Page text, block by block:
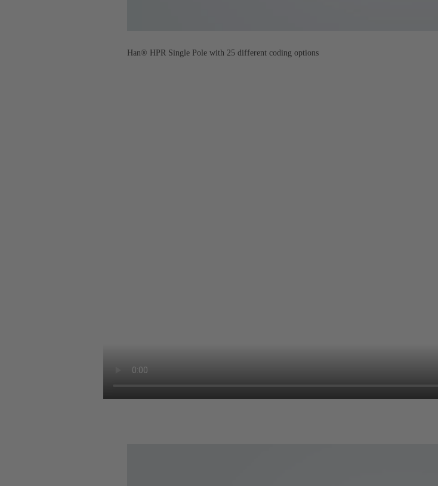
Han® HPR Single Pole with 25 different coding options